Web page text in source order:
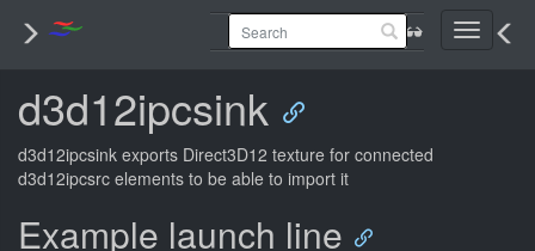
Toggle
d3d12ipcsink
d3d12ipcsink exports Direct3D12 texture for connected
d3d12ipcsrc elements to be able to import it
Example launch line